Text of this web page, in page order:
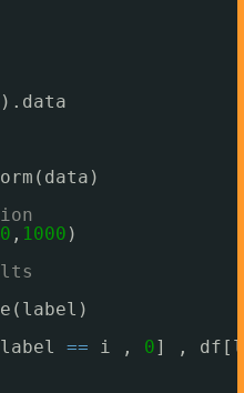
, 1000 )
== i , 0] ,